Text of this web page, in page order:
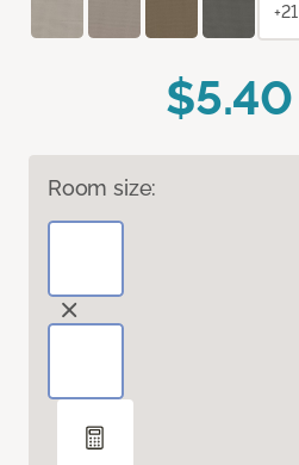
$5.40
Room size:
+21